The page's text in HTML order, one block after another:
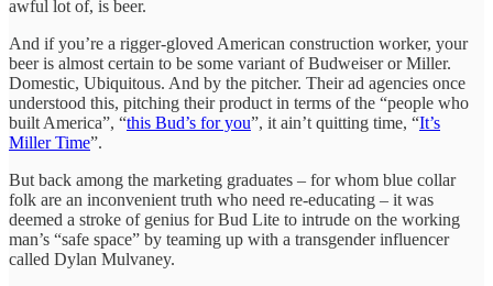
awful lot of, is beer.
And if you’re a rigger-gloved American construction worker, your
beer is almost certain to be some variant of Budweiser or Miller.
Domestic, Ubiquitous. And by the pitcher. Their ad agencies once
understood this, pitching their product in terms of the “people who
built America”, “this Bud’s for you”, it ain’t quitting time, “It’s
Miller Time”.
But back among the marketing graduates – for whom blue collar
folk are an inconvenient truth who need re-educating – it was
deemed a stroke of genius for Bud Lite to intrude on the working
man’s “safe space” by teaming up with a transgender influencer
called Dylan Mulvaney.